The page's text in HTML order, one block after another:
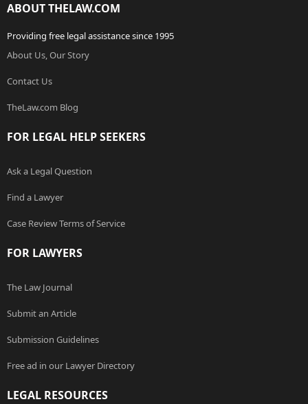
ABOUT THELAW.COM
Providing free legal assistance since 1995
About Us, Our Story
Contact Us
TheLaw.com Blog
FOR LEGAL HELP SEEKERS
Ask a Legal Question
Find a Lawyer
Case Review Terms of Service
FOR LAWYERS
The Law Journal
Submit an Article
Submission Guidelines
Free ad in our Lawyer Directory
LEGAL RESOURCES